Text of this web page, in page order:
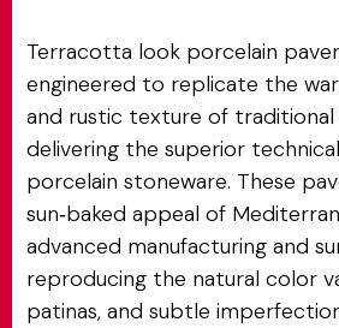
Terracotta look porcelain
engineered to replicate the
and rustic texture of
delivering the superior
porcelain stoneware. These
sun‑baked appeal of
advanced manufacturing and
reproducing the natural color
patinas, and subtle